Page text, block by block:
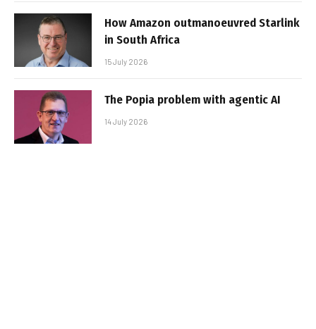
How Amazon outmanoeuvred Starlink
in South Africa
15 July 2026
The Popia problem with agentic AI
14 July 2026